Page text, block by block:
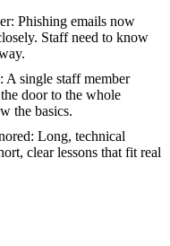
: Phishing emails now
Staff need to know
: A single staff member
door to the whole
the basics.
: Long, technical
clear lessons that fit real